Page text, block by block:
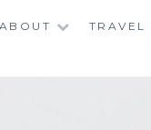
ABOUT TRAVEL